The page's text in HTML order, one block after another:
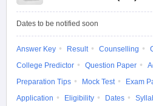
Dates to be notified soon
Answer Key Result Counselling
College Predictor
Question Paper
Preparation Tips
Mock Test
Exam
Application
Eligibility Dates